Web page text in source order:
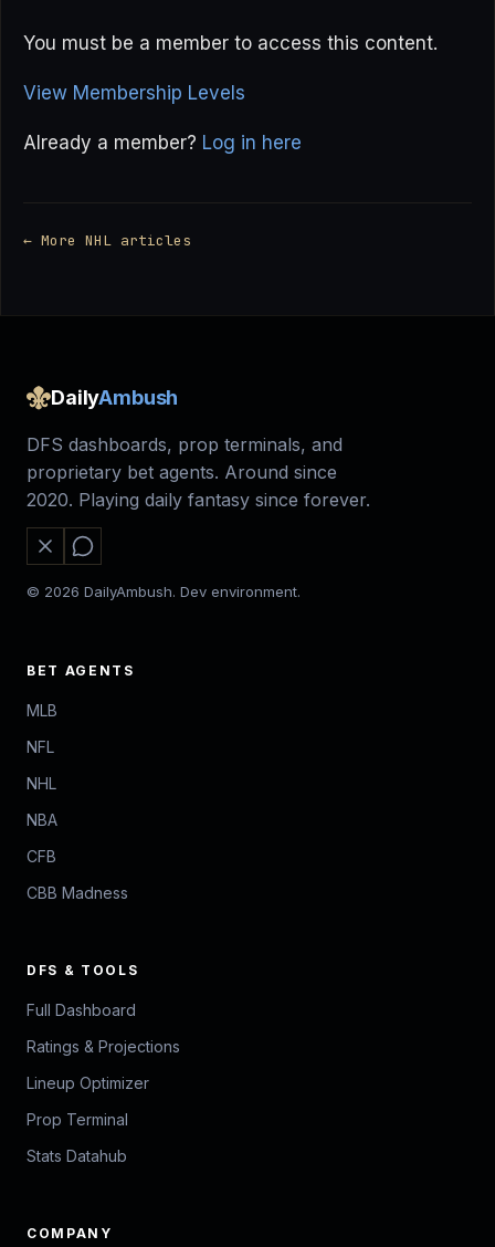
You must be a member to access this content.
View Membership Levels
Already a member? Log in here
← More NHL articles
DailyAmbush
DFS dashboards, prop terminals, and
proprietary bet agents. Around since
2020. Playing daily fantasy since forever.
© 2026 DailyAmbush. Dev environment.
BET AGENTS
MLB
NFL
NHL
NBA
CFB
CBB Madness
DFS & TOOLS
Full Dashboard
Ratings & Projections
Lineup Optimizer
Prop Terminal
Stats Datahub
COMPANY